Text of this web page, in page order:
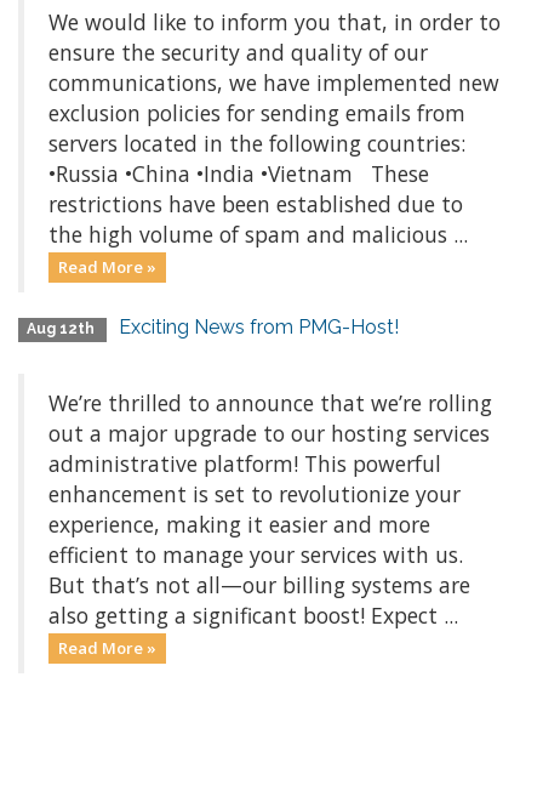
We would like to inform you that, in order to
ensure the security and quality of our
communications, we have implemented new
exclusion policies for sending emails from
servers located in the following countries:
•Russia •China •India •Vietnam These
restrictions have been established due to
the high volume of spam and malicious ...
Read More »
Aug 12th Exciting News from PMG-Host!
We’re thrilled to announce that we’re rolling
out a major upgrade to our hosting services
administrative platform! This powerful
enhancement is set to revolutionize your
experience, making it easier and more
efficient to manage your services with us.
But that’s not all—our billing systems are
also getting a significant boost! Expect ...
Read More »